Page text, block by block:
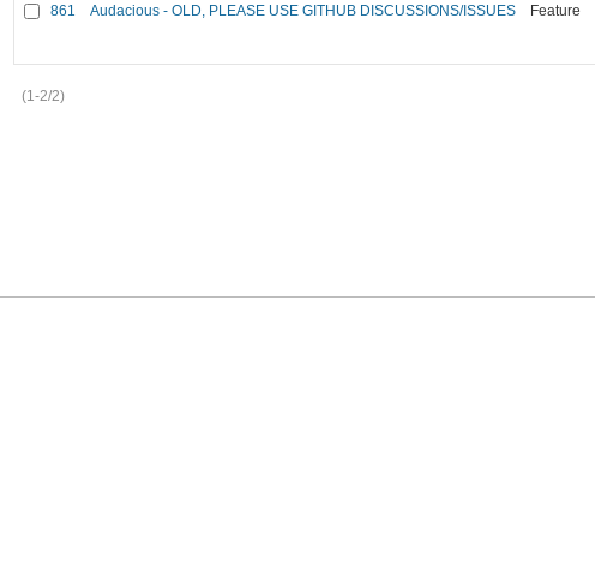
861 Audacious - OLD, PLEASE USE GITHUB DISCUSSIONS/ISSUES Feature
(1-2/2)